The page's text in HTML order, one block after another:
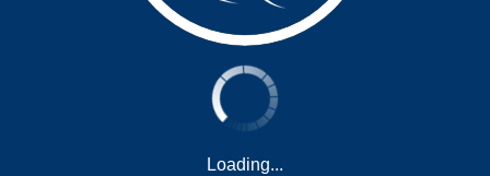
Loading...